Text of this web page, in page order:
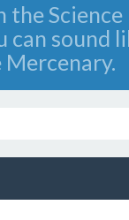
Science
sound
Mercenary.